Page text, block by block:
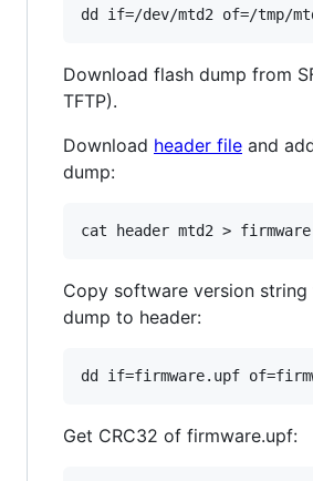
Download flash dump from
TFTP).
Download header file and
dump:
Copy software version
dump to header:
Get CRC32 of firmware.upf: